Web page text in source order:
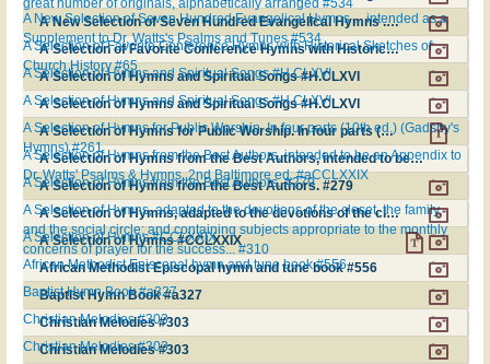
great number of originals, alphabetically arranged #534
A New Selection of Seven Hundred Evangelical Hymns ... intended as a Supplement to Dr. Watts's Psalms and Tunes #534
A New Selection of Seven Hundred Evangelical Hymns ... intended as a
Supplement to Dr. Watts's Psalms and Tunes #534
A Selection of Favorite Conference Hymns with Historical Sketches of Church History #65
A Selection of Favorite Conference Hymns with Historical Sketches of
Church History #65
A Selection of Hymns and Spiritual Songs #H.CLXVI
A Selection of Hymns and Spiritual Songs #H.CLXVI
A Selection of Hymns and Spiritual Songs #H.CLXVI
A Selection of Hymns and Spiritual Songs #H.CLXVI
A Selection of Hymns for Public Worship. In four parts (10th ed.) (Gadsby's Hymns) #261
A Selection of Hymns for Public Worship. In four parts (10th ed.) (Gadsby's
Hymns) #261
A Selection of Hymns from the Best Authors, intended to be an Appendix to Dr. Watts' Psalms & Hymns. 2nd Baltimore ed. #aCCLXXIX
A Selection of Hymns from the Best Authors, intended to be an Appendix to
Dr. Watts' Psalms & Hymns. 2nd Baltimore ed. #aCCLXXIX
A Selection of Hymns from the Best Authors. #279
A Selection of Hymns from the Best Authors. #279
A Selection of Hymns, adapted to the devotions of the closet, the family, and the social circle; and containing subjects appropriate to the monthly concerns of prayer for the success... #310
A Selection of Hymns, adapted to the devotions of the closet, the family,
and the social circle; and containing subjects appropriate to the monthly
concerns of prayer for the success... #310
A Selection of Hymns #CCLXXIX
A Selection of Hymns #CCLXXIX
African Methodist Episcopal hymn and tune book #556
African Methodist Episcopal hymn and tune book #556
Baptist Hymn Book #a327
Baptist Hymn Book #a327
Christian Melodies #303
Christian Melodies #303
Christian Melodies #303
Christian Melodies #303